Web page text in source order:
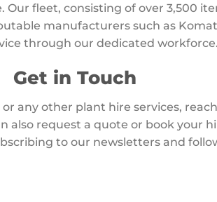
fleet, consisting of over 3,500
manufacturers such as
through our dedicated workforce.
Get in Touch
any other plant hire services,
also request a quote or book your
to our newsletters and